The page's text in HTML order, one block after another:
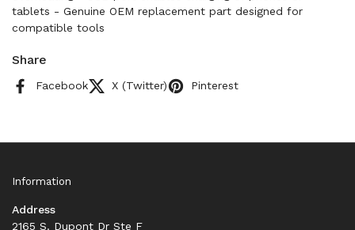
tablets - Genuine OEM replacement part designed for
compatible tools
Share
Facebook X (Twitter) Pinterest
Information
Address
2165 S. Dupont Dr Ste F